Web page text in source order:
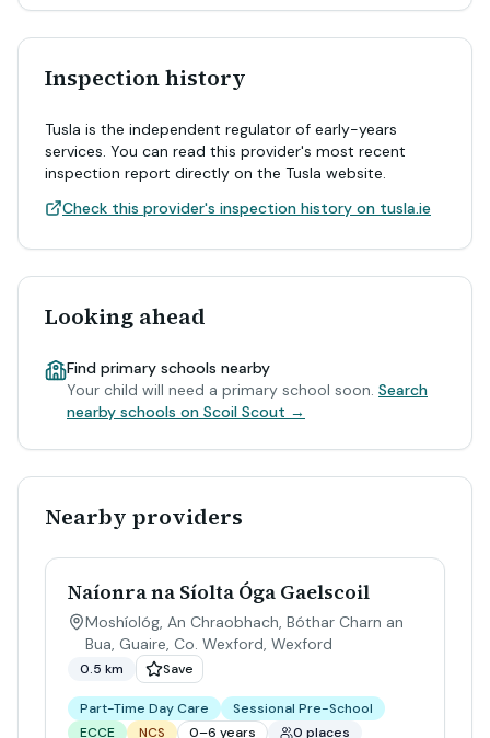
Inspection history
Tusla is the independent regulator of early-years
services. You can read this provider's most recent
inspection report directly on the Tusla website.
Check this provider's inspection history on tusla.ie
Looking ahead
Find primary schools nearby
Your child will need a primary school soon. Search
nearby schools on Scoil Scout →
Nearby providers
Naíonra na Síolta Óga Gaelscoil
Moshíológ, An Chraobhach, Bóthar Charn an
Bua, Guaire, Co. Wexford, Wexford
0.5 km Save
Part-Time Day Care
Sessional Pre-School
ECCE
NCS 0–6 years 0 places